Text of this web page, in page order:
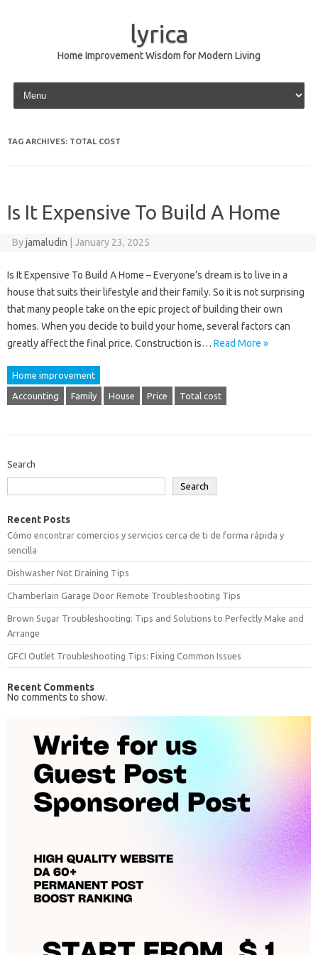
lyrica
Home Improvement Wisdom for Modern Living
Skip to content
TAG ARCHIVES: TOTAL COST
Is It Expensive To Build A Home
Byjamaludin January 23, 2025
Is It Expensive To Build A Home – Everyone’s dream is to live in a
house that suits their lifestyle and their family. So it is not surprising
that many people take on the epic project of building their own
homes. When you decide to build your home, several factors can
greatly affect the final price. Construction is… Read More »
Home improvement
Accounting Family House Price Total cost
Search
Search
Recent Posts
Cómo encontrar comercios y servicios cerca de ti de forma rápida y
sencilla
Dishwasher Not Draining Tips
Chamberlain Garage Door Remote Troubleshooting Tips
Brown Sugar Troubleshooting: Tips and Solutions to Perfectly Make and
Arrange
GFCI Outlet Troubleshooting Tips: Fixing Common Issues
Recent Comments
No comments to show.